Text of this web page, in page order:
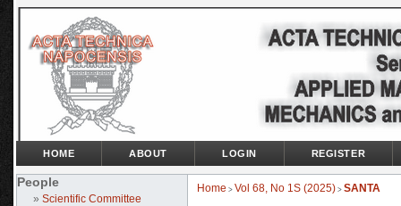
People
» Scientific Committee
HOME ABOUT LOGIN REGISTER
Home > Vol 68, No 1S (2025) > SANTA